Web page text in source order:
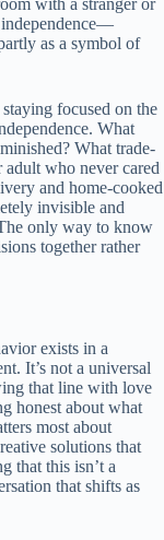
with a stranger or
independence—
as a symbol of
focused on the
What
What trade-
adult who never cared
and home-cooked
invisible and
only way to know
together rather
exists in a
It’s not a universal
that line with love
honest about what
most about
solutions that
that this isn’t a
that shifts as